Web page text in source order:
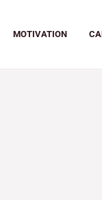
MOTIVATION